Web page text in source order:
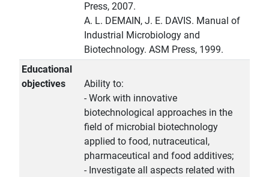
Press, 2007.
A. L. DEMAIN, J. E. DAVIS. Manual of
Industrial Microbiology and
Biotechnology. ASM Press, 1999.
Educational
objectives
Ability to:
- Work with innovative
biotechnological approaches in the
field of microbial biotechnology
applied to food, nutraceutical,
pharmaceutical and food additives;
- Investigate all aspects related with